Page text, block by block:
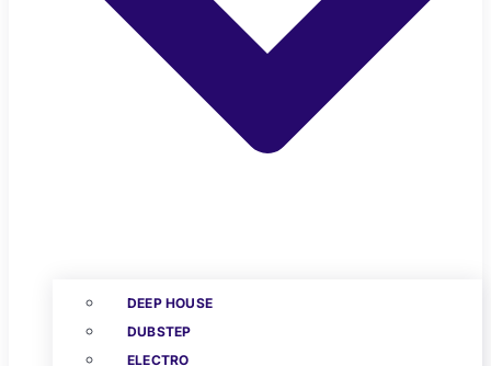
DEEP HOUSE
DUBSTEP
ELECTRO